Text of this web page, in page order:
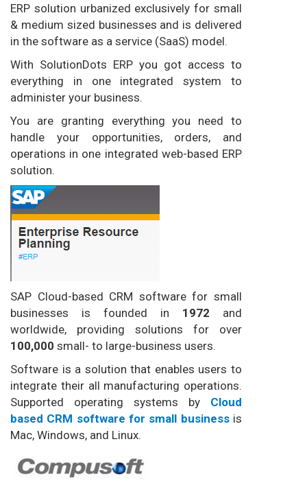
ERP solution urbanized exclusively for small
& medium sized businesses and is delivered
in the software as a service (SaaS) model.
With SolutionDots ERP you got access to
everything in one integrated system to
administer your business.
You are granting everything you need to
handle your opportunities, orders, and
operations in one integrated web-based ERP
solution.
SAP Cloud-based CRM software for small
businesses is founded in 1972 and
worldwide, providing solutions for over
100,000 small- to large-business users.
Software is a solution that enables users to
integrate their all manufacturing operations.
Supported operating systems by Cloud
based CRM software for small business is
Mac, Windows, and Linux.